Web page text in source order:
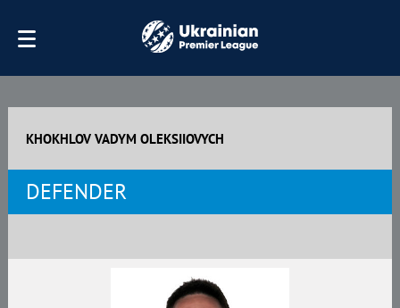
KHOKHLOV VADYM OLEKSIIOVYCH
DEFENDER